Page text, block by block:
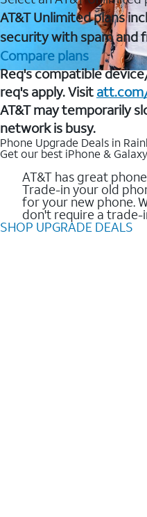
AT&T Unlimited plans
security with spam and
Compare plans
Req's compatible
req's apply. Visit
AT&T may temporarily
network is busy.
Phone Upgrade Deals in
Get our best iPhone &
AT&T has great
Trade-in your old
for your new phone.
don't require a trade-
SHOP UPGRADE DEALS